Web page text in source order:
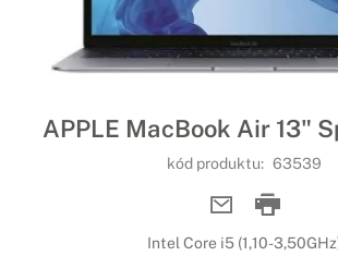
APPLE MacBook Air 13"
kód produktu: 63539
Intel Core i5 (1,10-